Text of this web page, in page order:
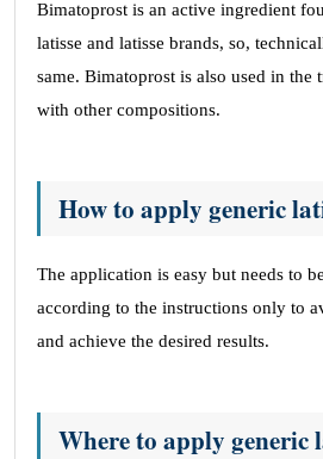
Bimatoprost is an active ingredient
latisse and latisse brands, so,
same. Bimatoprost is also used in the
with other compositions.
How to apply generic
The application is easy but needs to
according to the instructions only to
and achieve the desired results.
Where to apply generic